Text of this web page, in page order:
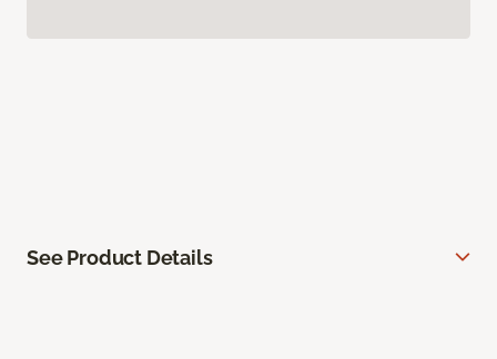
See Product Details